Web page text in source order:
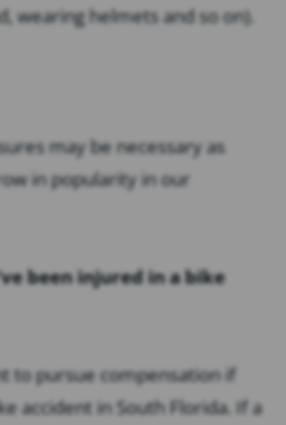
wearing helmets and so on).
may be necessary as
in popularity in our
been injured in a bike
to pursue compensation if
accident in South Florida. If a